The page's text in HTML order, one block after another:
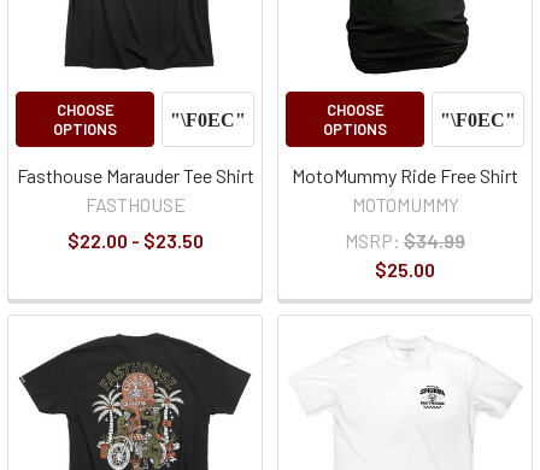
CHOOSE
OPTIONS
Fasthouse Marauder Tee Shirt
FASTHOUSE
$22.00 - $23.50
CHOOSE
OPTIONS
MotoMummy Ride Free Shirt
MOTOMUMMY
MSRP: $34.99
$25.00